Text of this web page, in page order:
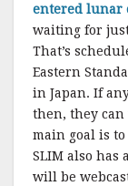
entered lunar
waiting for
That’s
Eastern
in Japan. If
then, they
main goal is
SLIM also
will be